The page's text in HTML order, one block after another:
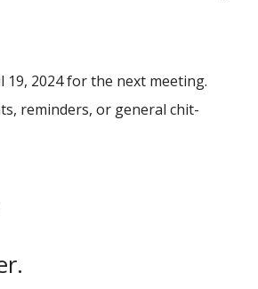
19, 2024 for the next meeting.
reminders, or general chit-